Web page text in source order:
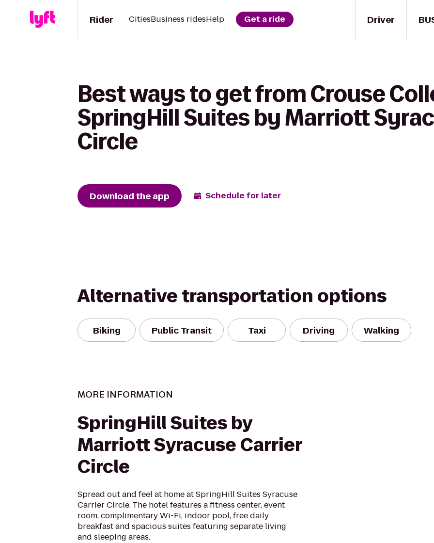
Driver
Rider CitiesBusiness ridesHelp Get a ride
Best ways to get from Crouse
SpringHill Suites by Marriott
Circle
Download the app Schedule for later
Alternative transportation options
Biking Public Transit Taxi Driving Walking
MORE INFORMATION
SpringHill Suites by
Marriott Syracuse Carrier
Circle
Spread out and feel at home at SpringHill Suites Syracuse
Carrier Circle. The hotel features a fitness center, event
room, complimentary Wi-Fi, indoor pool, free daily
breakfast and spacious suites featuring separate living
and sleeping areas.